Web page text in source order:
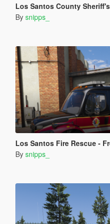
Los Santos County Sheriff's Office
By snipps_
Los Santos Fire Rescue -
By snipps_